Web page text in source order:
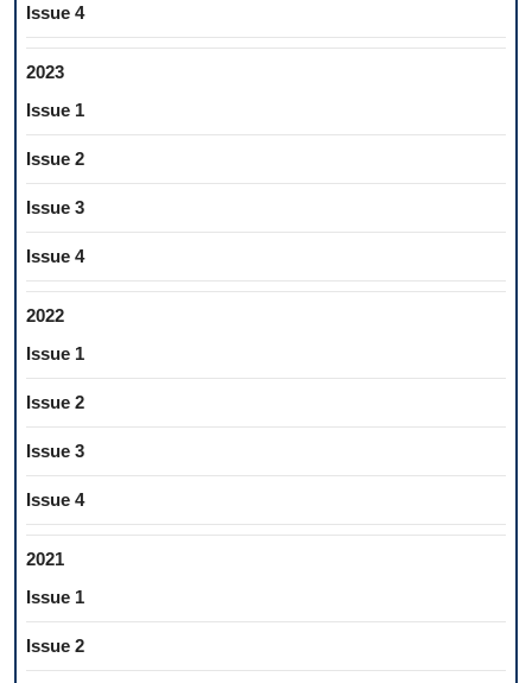
Issue 4
2023
Issue 1
Issue 2
Issue 3
Issue 4
2022
Issue 1
Issue 2
Issue 3
Issue 4
2021
Issue 1
Issue 2